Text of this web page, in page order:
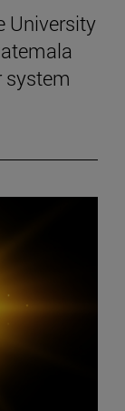
University
system